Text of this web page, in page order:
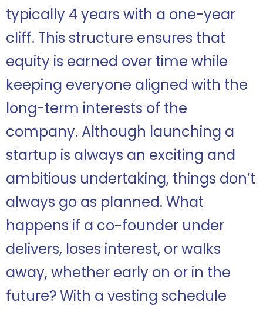
typically 4 years with a one-year
cliff. This structure ensures that
equity is earned over time while
keeping everyone aligned with the
long-term interests of the
company. Although launching a
startup is always an exciting and
ambitious undertaking, things don’t
always go as planned. What
happens if a co-founder under
delivers, loses interest, or walks
away, whether early on or in the
future? With a vesting schedule